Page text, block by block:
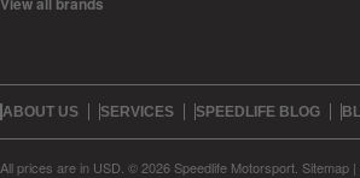
ABOUT US SERVICES SPEEDLIFE BLOG
All prices are in USD © 2026 Speedlife Motorsport. Sitemap |